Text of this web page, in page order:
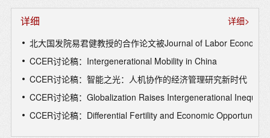
6. Jin, L., Tang, R., Ye, H., Yi, J., & Zhong, S. (2024). Path
dependency in physician decisions.Review of Economic
Studies,91(5), 2916-2953.
7. Hu, J., Wang, X., Yang, Q., & Yi, J. (2024). Gender disparities
in the labor market during COVID-19 lockdowns: Evidence
from online job postings and applications in China. Journal of
详细
详细>
北大国发院易君健教授的合作论文被Journal of Labor
CCER讨论稿：Intergenerational Mobility in China
CCER讨论稿：智能之光：人机协作的经济管理研究新时代
CCER讨论稿：Globalization Raises Intergenerational
CCER讨论稿：Differential Fertility and Economic